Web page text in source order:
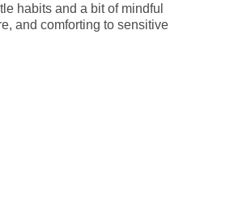
habits and a bit of mindful
and comforting to sensitive